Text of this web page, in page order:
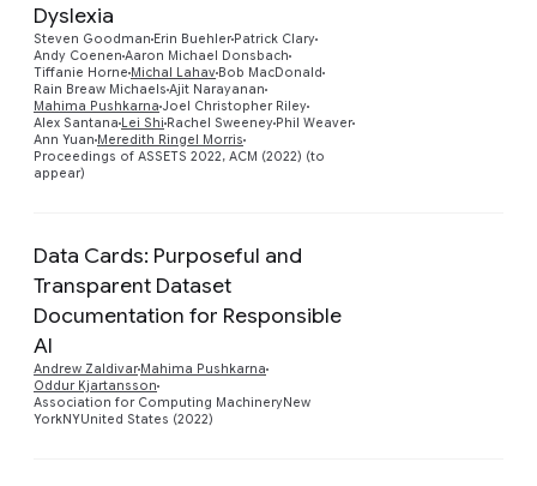
Dyslexia
Steven Goodman Erin Buehler Patrick Clary
Andy Coenen Aaron Michael Donsbach
Tiffanie Horne Michal Lahav Bob MacDonald
Rain Breaw Michaels Ajit Narayanan
Mahima Pushkarna Joel Christopher Riley
Alex Santana Lei Shi Rachel Sweeney Phil Weaver
Ann Yuan Meredith Ringel Morris
Proceedings of ASSETS 2022, ACM (2022) (to
appear)
Data Cards: Purposeful and
Transparent Dataset
Documentation for Responsible
AI
Andrew Zaldivar Mahima Pushkarna
Oddur Kjartansson
Association for Computing MachineryNew
YorkNYUnited States (2022)